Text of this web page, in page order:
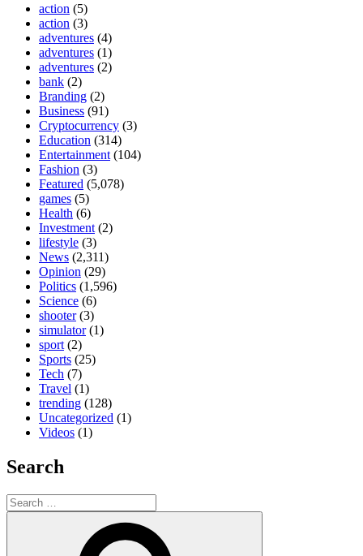
action (5)
action (3)
adventures (4)
adventures (1)
adventures (2)
bank (2)
Branding (2)
Business (91)
Cryptocurrency (3)
Education (314)
Entertainment (104)
Fashion (3)
Featured (5,078)
games (5)
Health (6)
Investment (2)
lifestyle (3)
News (2,311)
Opinion (29)
Politics (1,596)
Science (6)
shooter(3)
simulator(1)
sport (2)
Sports (25)
Tech (7)
Travel (1)
trending (128)
Uncategorized (1)
Videos (1)
Search
Search
for: